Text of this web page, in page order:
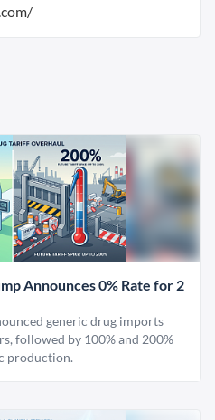
Announces 0% Rate for 2
generic drug imports
followed by 100% and 200%
production.